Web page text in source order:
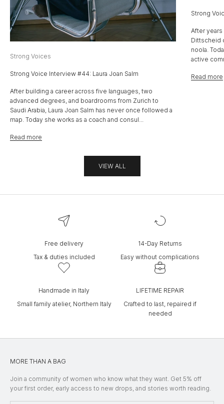
Strong Voices
Strong Voice Interview #44: Laura Joan Salm
After building a career across five languages, two
advanced degrees, and boardrooms from Zurich to
Saudi Arabia, Laura Joan Salm has never once followed a
map. Today she works as a coach and consul...
Read more
Strong
After years
Dittscheid
noola.
active
Read more
VIEW ALL
Free delivery
Tax & duties included
14-Day Returns
Easy without complications
Handmade in Italy
Small family atelier, Northern Italy
LIFETIME REPAIR
Crafted to last, repaired if
needed
MORE THAN A BAG
Join a community of women who know what they want. Get 5% off
your first order, early access to new drops, and stories worth reading.